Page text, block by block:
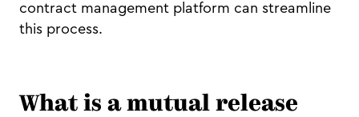
contract management platform can streamline
this process.
What is a mutual release